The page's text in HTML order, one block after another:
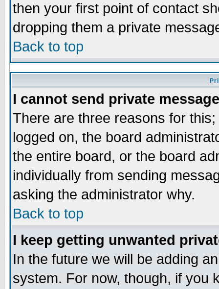
then your first point of contact
dropping them a private
Back to top
I cannot send private
There are three reasons for
logged on, the board
the entire board, or the board
individually from sending
asking the administrator why.
Back to top
I keep getting unwanted
In the future we will be adding
system. For now, though, if you